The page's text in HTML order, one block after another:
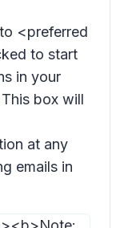
<preferred
to start
in your
This box will
at any
emails in